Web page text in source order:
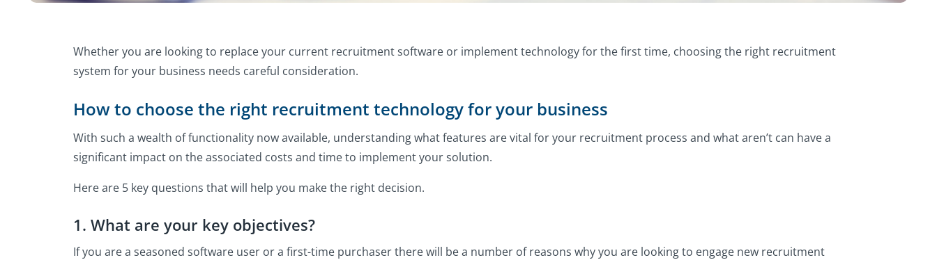
Whether you are looking to replace your current recruitment software or implement technology for the first time, choosing the right recruitment
system for your business needs careful consideration.
How to choose the right recruitment technology for your business
With such a wealth of functionality now available, understanding what features are vital for your recruitment process and what aren’t can have a
significant impact on the associated costs and time to implement your solution.
Here are 5 key questions that will help you make the right decision.
1. What are your key objectives?
If you are a seasoned software user or a first-time purchaser there will be a number of reasons why you are looking to engage new recruitment